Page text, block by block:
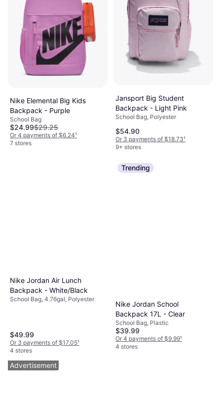
Nike Elemental Big Kids
Backpack - Purple
School Bag
$24.99$29.25
Or 4 payments of $6.24¹
7 stores
Jansport Big Student
Backpack - Light Pink
School Bag, Polyester
$54.90
Or 3 payments of $18.73¹
9+ stores
Nike Jordan Air Lunch
Backpack - White/Black
School Bag, 4.76gal, Polyester
$49.99
Or 3 payments of $17.05¹
4 stores
Trending
Nike Jordan School
Backpack 17L - Clear
School Bag, Plastic
$39.99
Or 4 payments of $9.99¹
4 stores
Advertisement